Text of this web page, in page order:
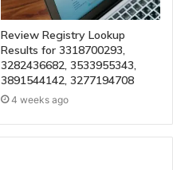
Review Registry Lookup
Results for 3318700293,
3282436682, 3533955343,
3891544142, 3277194708
4 weeks ago